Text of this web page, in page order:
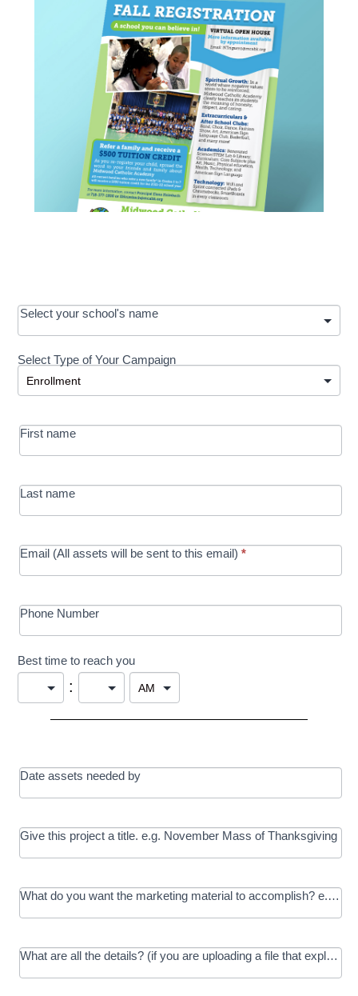
OOS:
Request a
Development
-
MRC/Futures
in Education
Select your school's name
Select Type of Your Campaign
Select Type of Your Campaign
First name
Last name
Email (All assets will be sent to this email)*
Phone Number
Best time to reach you
:
Date assets needed by
Give this project a title. e.g. November Mass of Thanksgiving
What do you want the marketing material to accomplish? e.g.
What are all the details? (if you are uploading a file that